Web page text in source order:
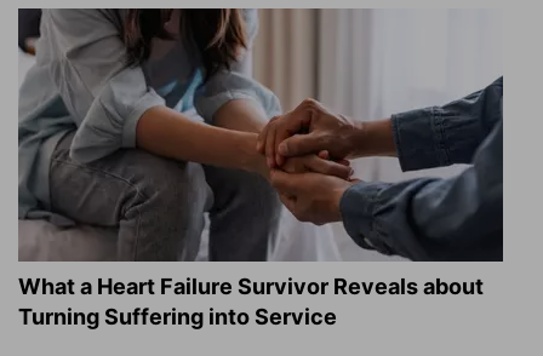
What a Heart Failure Survivor Reveals about
Turning Suffering into Service